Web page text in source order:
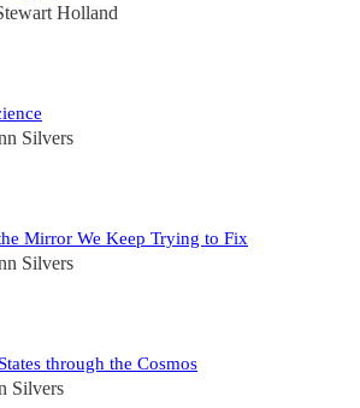
Holland
Silvers
Mirror We Keep Trying to Fix
Silvers
through the Cosmos
Silvers